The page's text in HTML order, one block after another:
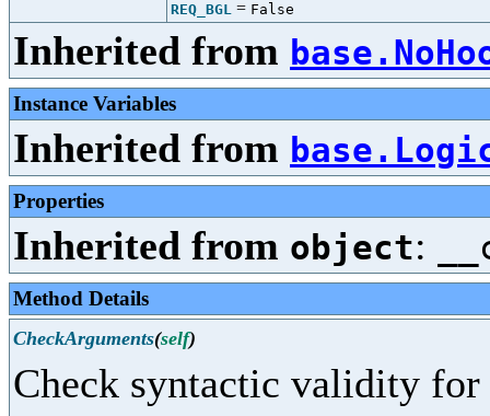
REQ_BGL = False
Inherited from
Instance Variables
Inherited from
Properties
Inherited from object:
Method Details
CheckArguments(self)
Check syntactic validity for